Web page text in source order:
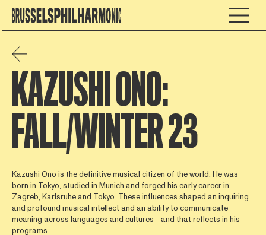
KAZUSHI ONO:
FALL/WINTER 23
Kazushi Ono is the definitive musical citizen of the world. He was
born in Tokyo, studied in Munich and forged his early career in
Zagreb, Karlsruhe and Tokyo. These influences shaped an inquiring
and profound musical intellect and an ability to communicate
meaning across languages and cultures - and that reflects in his
programs.